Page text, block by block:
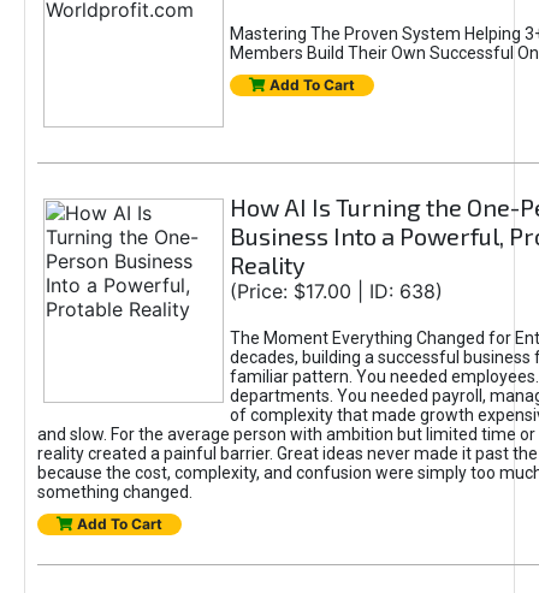
Mastering The Proven System Helping
Members Build Their Own Successful
Add To Cart
How AI Is Turning the One-
Business Into a Powerful,
Reality
(Price: $17.00 | ID: 638)
The Moment Everything Changed for
decades, building a successful business
familiar pattern. You needed
departments. You needed payroll,
of complexity that made growth
and slow. For the average person with ambition but limited time or
reality created a painful barrier. Great ideas never made it past
because the cost, complexity, and confusion were simply too
something changed.
Add To Cart